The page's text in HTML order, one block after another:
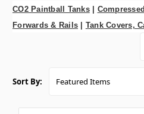
CO2 Paintball Tanks|
Forwards & Rails
Tank Covers,
Sort By: